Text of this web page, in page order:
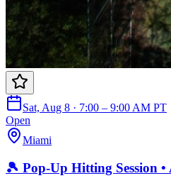
Sat, Aug 8 · 7:00 – 9:00 AM PT
Open
Miami
🎾 Pop-Up Hitting Session •